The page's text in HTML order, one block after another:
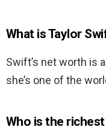
What is Taylor
Swift’s net worth is
she’s one of the
Who is the